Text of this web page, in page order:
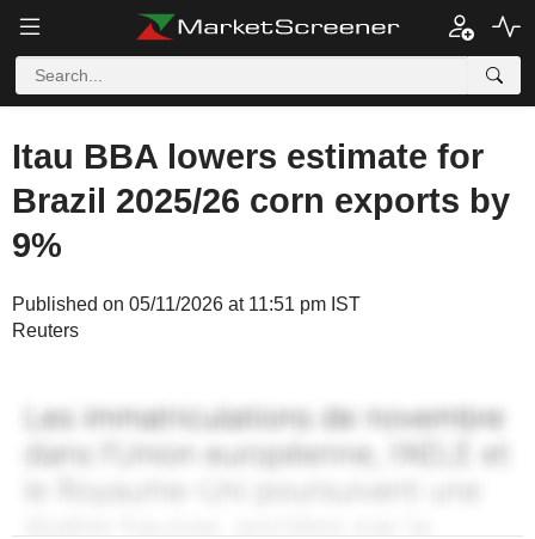
Itau BBA lowers estimate for
Brazil 2025/26 corn exports by
9%
Published on 05/11/2026 at 11:51 pm IST
Reuters